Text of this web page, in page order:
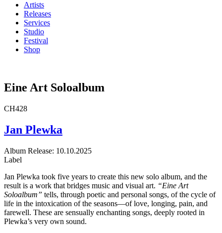
Artists
Releases
Services
Studio
Festival
Shop
Eine Art Soloalbum
CH428
Jan Plewka
Album Release: 10.10.2025
Label
Jan Plewka took five years to create this new solo album, and the
result is a work that bridges music and visual art. “Eine Art
Soloalbum” tells, through poetic and personal songs, of the cycle of
life in the intoxication of the seasons—of love, longing, pain, and
farewell. These are sensually enchanting songs, deeply rooted in
Plewka’s very own sound.